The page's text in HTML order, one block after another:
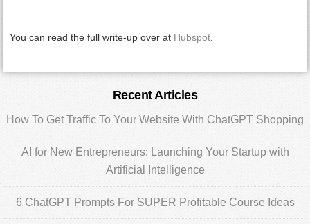
You can read the full write-up over at Hubspot
Sidebar
Recent Articles
How To Get Traffic To Your Website With ChatGPT Shopping
AI for New Entrepreneurs: Launching Your Startup with
Artificial Intelligence
6 ChatGPT Prompts For SUPER Profitable Course Ideas